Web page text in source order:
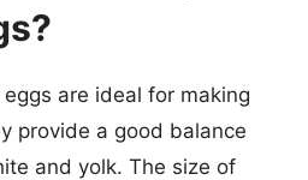
are ideal for making
provide a good balance
and yolk. The size of